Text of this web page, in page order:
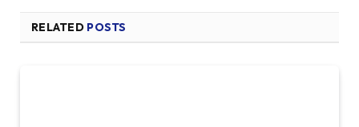
RELATED POSTS